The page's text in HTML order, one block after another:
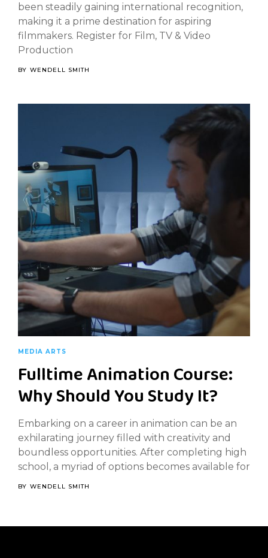
been steadily gaining international recognition,
making it a prime destination for aspiring
filmmakers. Register for Film, TV & Video
Production
BY WENDELL SMITH
MEDIA ARTS
Fulltime Animation Course:
Why Should You Study It?
Embarking on a career in animation can be an
exhilarating journey filled with creativity and
boundless opportunities. After completing high
school, a myriad of options becomes available for
BY WENDELL SMITH